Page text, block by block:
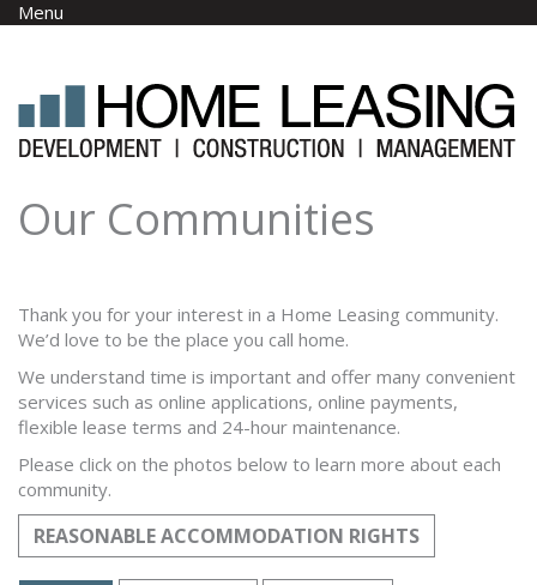
Skip to main content
Menu
Our Communities
Thank you for your interest in a Home Leasing community.
We’d love to be the place you call home.
We understand time is important and offer many convenient
services such as online applications, online payments,
flexible lease terms and 24-hour maintenance.
Please click on the photos below to learn more about each
community.
REASONABLE ACCOMMODATION RIGHTS